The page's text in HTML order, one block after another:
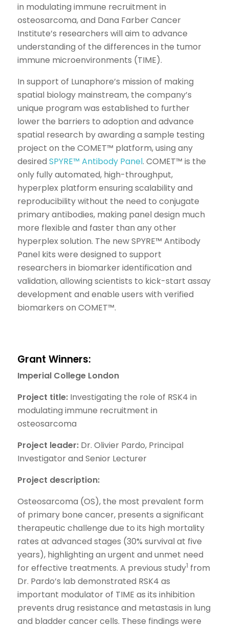
in modulating immune recruitment in
osteosarcoma, and Dana Farber Cancer
Institute’s researchers will aim to advance
understanding of the differences in the tumor
immune microenvironments (TIME).
In support of Lunaphore’s mission of making
spatial biology mainstream, the company’s
unique program was established to further
lower the barriers to adoption and advance
spatial research by awarding a sample testing
project on the COMET™ platform, using any
desired SPYRE™ Antibody Panel. COMET™ is the
only fully automated, high-throughput,
hyperplex platform ensuring scalability and
reproducibility without the need to conjugate
primary antibodies, making panel design much
more flexible and faster than any other
hyperplex solution. The new SPYRE™ Antibody
Panel kits were designed to support
researchers in biomarker identification and
validation, allowing scientists to kick-start assay
development and enable users with verified
biomarkers on COMET™.
Grant Winners:
Imperial College London
Project title:Investigating the role of RSK4 in
modulating immune recruitment in
osteosarcoma
Project leader:Dr. Olivier Pardo, Principal
Investigator and Senior Lecturer
Project description:
Osteosarcoma (OS), the most prevalent form
of primary bone cancer, presents a significant
therapeutic challenge due to its high mortality
rates at advanced stages (30% survival at five
years), highlighting an urgent and unmet need
for effective treatments. A previous study1 from
Dr. Pardo’s lab demonstrated RSK4 as
important modulator of TIME as its inhibition
prevents drug resistance and metastasis in lung
and bladder cancer cells. These findings were